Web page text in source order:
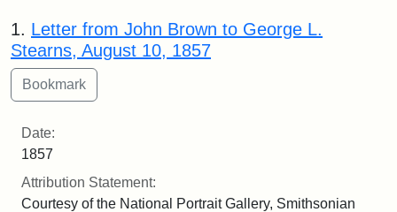
Search Results
1. Letter from John Brown to George L.
Stearns, August 10, 1857
Date:
1857
Attribution Statement:
Courtesy of the National Portrait Gallery, Smithsonian